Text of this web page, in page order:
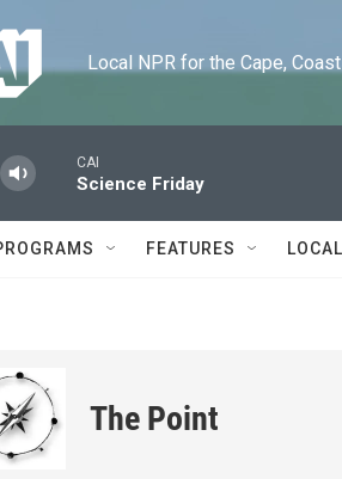
Local NPR for the Cape,
CAI
Science Friday
FEATURES
The Point